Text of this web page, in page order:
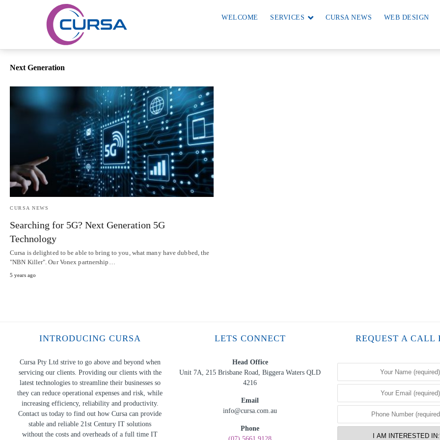
WELCOME SERVICES CURSA NEWS WEB DESIGN
Next Generation
CURSA NEWS
Searching for 5G? Next Generation 5G
Technology
Cursa is delighted to be able to bring to you, what many have dubbed, the
"NBN Killer". Our Vonex partnership…
5 years ago
INTRODUCING CURSA
Cursa Pty Ltd strive to go above and beyond when
servicing our clients. Providing our clients with the
latest technologies to streamline their businesses so
they can reduce operational expenses and risk, while
increasing efficiency, reliability and productivity.
Contact us today to find out how Cursa can provide
stable and reliable 21st Century IT solutions
without the costs and overheads of a full time IT
LETS CONNECT
Head Office
Unit 7A, 215 Brisbane Road, Biggera Waters QLD
4216
Email
info@cursa.com.au
Phone
REQUEST A CALL